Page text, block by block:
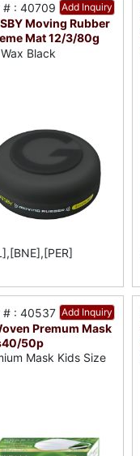
Add Inquiry
# : 40709
Moving Rubber
Mat 12/3/80g
Black
Add Inquiry
# : 40537
Premum Mask
50p
Mask Kids Size